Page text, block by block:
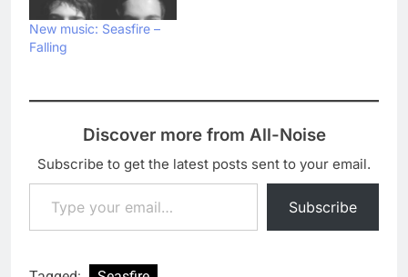
New music: Seasfire –
Falling
Discover more from All-Noise
Subscribe to get the latest posts sent to your email.
Type your email…
Subscribe